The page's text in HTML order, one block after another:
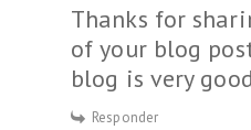
Thanks for
of your blog
blog is very
Responder